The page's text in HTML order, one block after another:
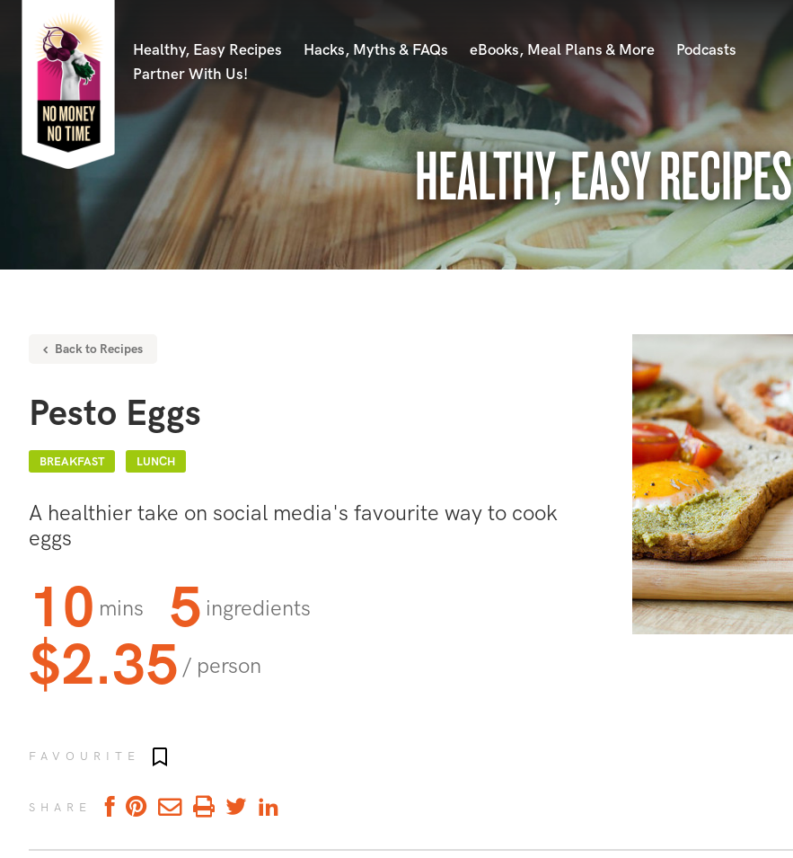
HEALTHY, EASY RECIPES
Healthy, Easy Recipes Hacks, Myths & FAQs eBooks, Meal Plans & More
Podcasts
Partner With Us!
Back to Recipes
Pesto Eggs
BREAKFAST LUNCH
A healthier take on social media's favourite way to cook
eggs
10 mins 5 ingredients
$2.35 / person
FAVOURITE
SHARE